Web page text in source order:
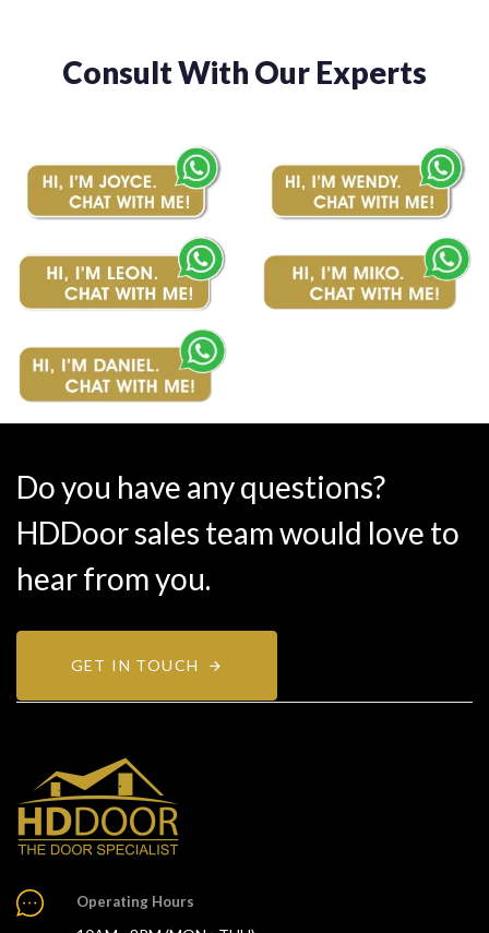
Consult With Our Experts
Do you have any questions?
HDDoor sales team would love to
hear from you.
GET IN TOUCH
Operating Hours